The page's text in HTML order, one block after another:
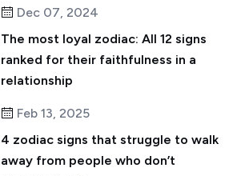
Dec 07, 2024
The most loyal zodiac: All 12 signs
ranked for their faithfulness in a
relationship
Feb 13, 2025
4 zodiac signs that struggle to walk
away from people who don’t